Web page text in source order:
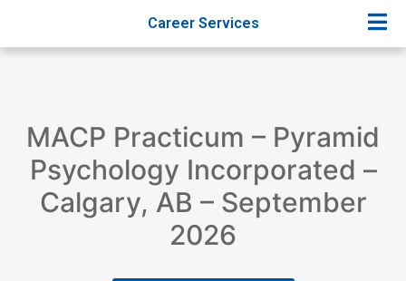
Career Services
MACP Practicum – Pyramid
Psychology Incorporated –
Calgary, AB – September
2026